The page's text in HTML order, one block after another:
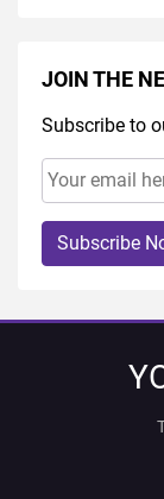
JOIN THE
Subscribe to
Subscribe